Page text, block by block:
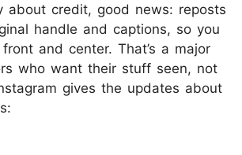
about credit, good news: reposts
handle and captions, so you
and center. That’s a major
who want their stuff seen, not
gives the updates about